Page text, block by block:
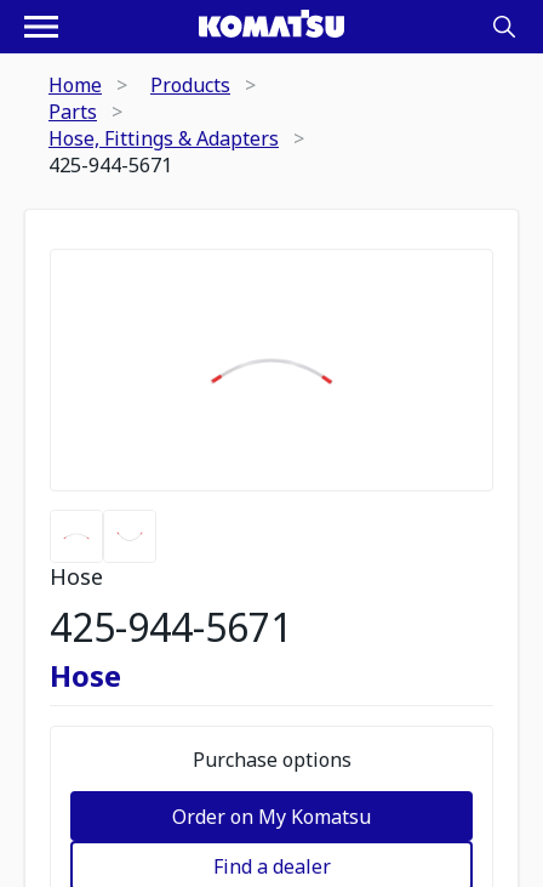
Home
Products
Parts
Hose, Fittings & Adapters
425-944-5671
Hose
425-944-5671
Hose
Purchase options
Order on My Komatsu
Find a dealer